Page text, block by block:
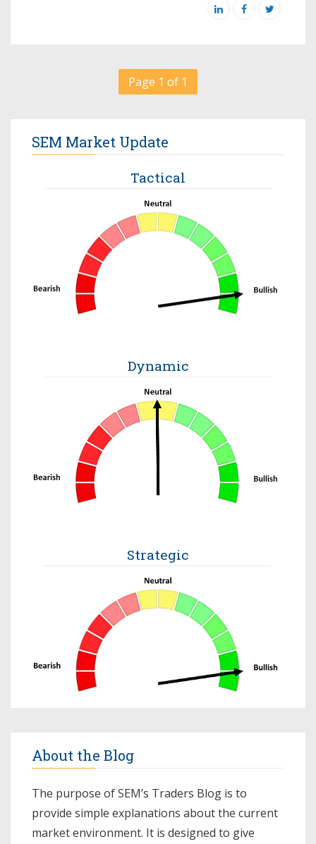
Page 1 of 1
SEM Market Update
Tactical
Dynamic
Strategic
About the Blog
The purpose of SEM’s Traders Blog is to
provide simple explanations about the current
market environment. It is designed to give